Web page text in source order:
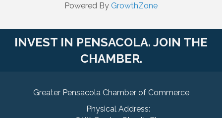
Powered By GrowthZone
INVEST IN PENSACOLA. JOIN THE
CHAMBER.
Greater Pensacola Chamber of Commerce
Physical Address: